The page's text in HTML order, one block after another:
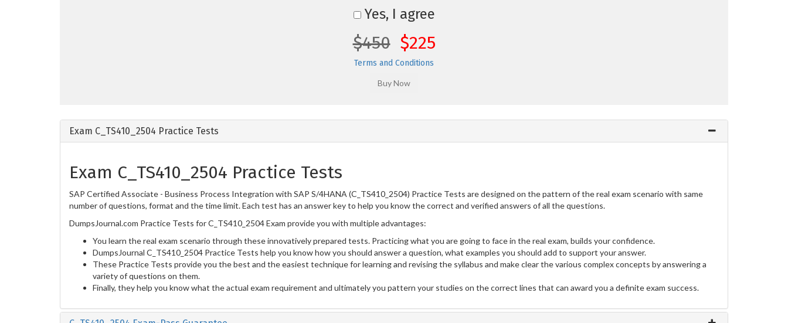
Yes, I agree
$450 $225
Terms and Conditions
Exam C_TS410_2504 Practice Tests
Exam C_TS410_2504 Practice Tests
SAP Certified Associate - Business Process Integration with SAP S/4HANA (C_TS410_2504) Practice Tests are designed on the pattern of the real exam scenario with same
number of questions, format and the time limit. Each test has an answer key to help you know the correct and verified answers of all the questions.
DumpsJournal.com Practice Tests for C_TS410_2504 Exam provide you with multiple advantages:
You learn the real exam scenario through these innovatively prepared tests. Practicing what you are going to face in the real exam, builds your confidence.
DumpsJournal C_TS410_2504 Practice Tests help you know how you should answer a question, what examples you should add to support your answer.
These Practice Tests provide you the best and the easiest technique for learning and revising the syllabus and make clear the various complex concepts by answering a
variety of questions on them.
Finally, they help you know what the actual exam requirement and ultimately you pattern your studies on the correct lines that can award you a definite exam success.